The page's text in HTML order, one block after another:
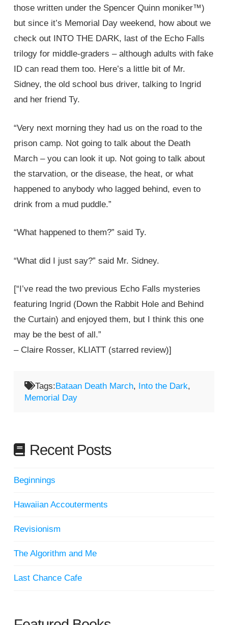
those written under the Spencer Quinn moniker™)
but since it’s Memorial Day weekend, how about we
check out INTO THE DARK, last of the Echo Falls
trilogy for middle-graders – although adults with fake
ID can read them too. Here’s a little bit of Mr.
Sidney, the old school bus driver, talking to Ingrid
and her friend Ty.
“Very next morning they had us on the road to the
prison camp. Not going to talk about the Death
March – you can look it up. Not going to talk about
the starvation, or the disease, the heat, or what
happened to anybody who lagged behind, even to
drink from a mud puddle.”
“What happened to them?” said Ty.
“What did I just say?” said Mr. Sidney.
[“I’ve read the two previous Echo Falls mysteries
featuring Ingrid (Down the Rabbit Hole and Behind
the Curtain) and enjoyed them, but I think this one
may be the best of all.”
– Claire Rosser, KLIATT (starred review)]
Tags:Bataan Death March, Into the Dark,
Memorial Day
Recent Posts
Beginnings
Hawaiian Accouterments
Revisionism
The Algorithm and Me
Last Chance Cafe